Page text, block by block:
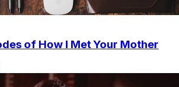
of How I Met Your Mother